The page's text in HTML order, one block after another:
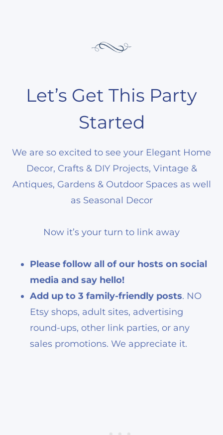
Let’s Get This Party
Started
We are so excited to see your Elegant Home
Decor, Crafts & DIY Projects, Vintage &
Antiques, Gardens & Outdoor Spaces as well
as Seasonal Decor
Now it’s your turn to link away
Please follow all of our hosts on social
media and say hello!
Add up to 3 family-friendly posts. NO
Etsy shops, adult sites, advertising
round-ups, other link parties, or any
sales promotions. We appreciate it.